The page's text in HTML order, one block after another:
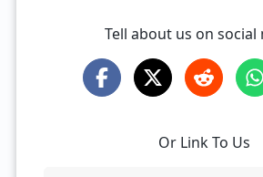
Tell about us on social
Or Link To Us